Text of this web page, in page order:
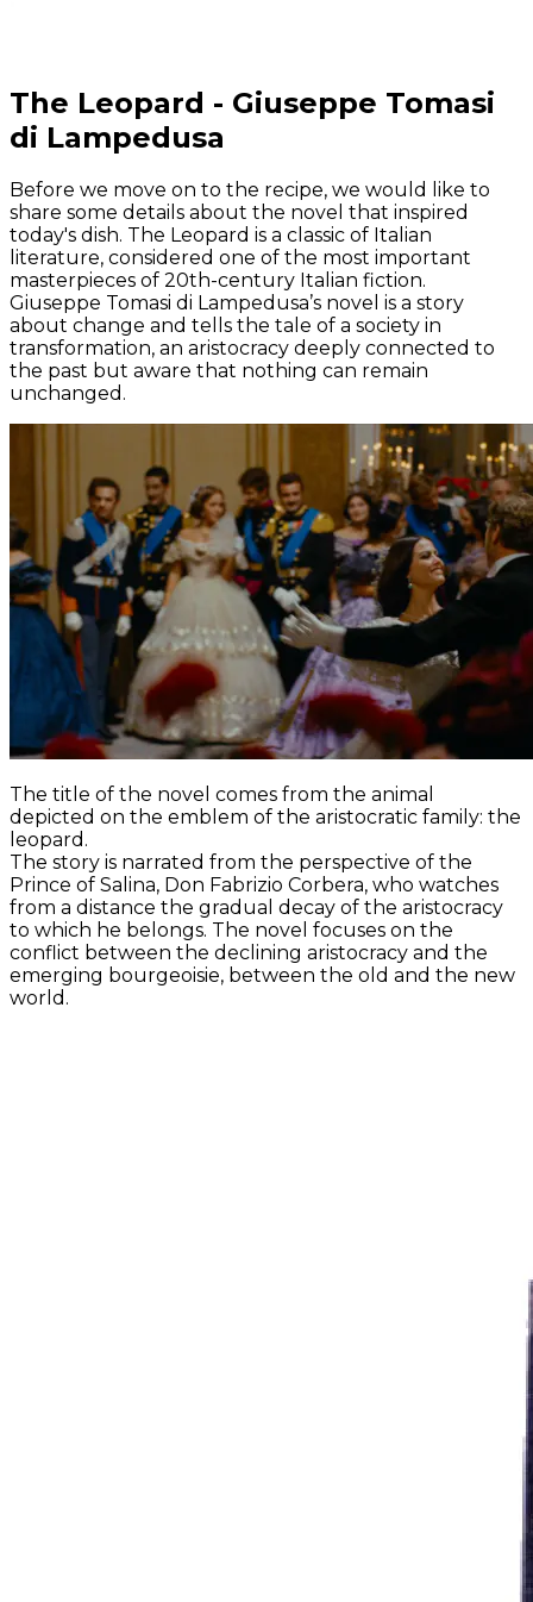
The Leopard - Giuseppe Tomasi
di Lampedusa
Before we move on to the recipe, we would like to
share some details about the novel that inspired
today's dish. The Leopard is a classic of Italian
literature, considered one of the most important
masterpieces of 20th-century Italian fiction.
Giuseppe Tomasi di Lampedusa’s novel is a story
about change and tells the tale of a society in
transformation, an aristocracy deeply connected to
the past but aware that nothing can remain
unchanged.
The title of the novel comes from the animal
depicted on the emblem of the aristocratic family: the
leopard.
The story is narrated from the perspective of the
Prince of Salina, Don Fabrizio Corbera, who watches
from a distance the gradual decay of the aristocracy
to which he belongs. The novel focuses on the
conflict between the declining aristocracy and the
emerging bourgeoisie, between the old and the new
world.